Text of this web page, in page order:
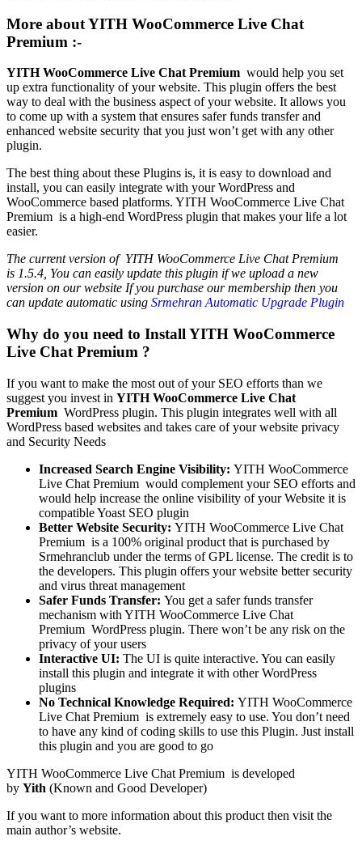
More about YITH WooCommerce Live Chat
Premium :-
YITH WooCommerce Live Chat Premium would help you set
up extra functionality of your website. This plugin offers the best
way to deal with the business aspect of your website. It allows you
to come up with a system that ensures safer funds transfer and
enhanced website security that you just won’t get with any other
plugin.
The best thing about these Plugins is, it is easy to download and
install, you can easily integrate with your WordPress and
WooCommerce based platforms. YITH WooCommerce Live Chat
Premium is a high-end WordPress plugin that makes your life a lot
easier.
The current version of YITH WooCommerce Live Chat Premium
is 1.5.4, You can easily update this plugin if we upload a new
version on our website If you purchase our membership then you
can update automatic using Srmehran Automatic Upgrade Plugin
Why do you need to Install YITH WooCommerce
Live Chat Premium ?
If you want to make the most out of your SEO efforts than we
suggest you invest in YITH WooCommerce Live Chat
Premium WordPress plugin. This plugin integrates well with all
WordPress based websites and takes care of your website privacy
and Security Needs
Increased Search Engine Visibility: YITH WooCommerce
Live Chat Premium would complement your SEO efforts and
would help increase the online visibility of your Website it is
compatible Yoast SEO plugin
Better Website Security: YITH WooCommerce Live Chat
Premium is a 100% original product that is purchased by
Srmehranclub under the terms of GPL license. The credit is to
the developers. This plugin offers your website better security
and virus threat management
Safer Funds Transfer: You get a safer funds transfer
mechanism with YITH WooCommerce Live Chat
Premium WordPress plugin. There won’t be any risk on the
privacy of your users
Interactive UI: The UI is quite interactive. You can easily
install this plugin and integrate it with other WordPress
plugins
No Technical Knowledge Required: YITH WooCommerce
Live Chat Premium is extremely easy to use. You don’t need
to have any kind of coding skills to use this Plugin. Just install
this plugin and you are good to go
YITH WooCommerce Live Chat Premium is developed
by Yith (Known and Good Developer)
If you want to more information about this product then visit the
main author’s website.